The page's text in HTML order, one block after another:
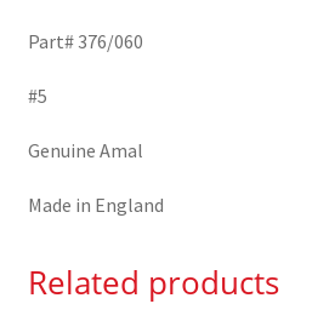
Part# 376/060
#5
Genuine Amal
Made in England
Related products